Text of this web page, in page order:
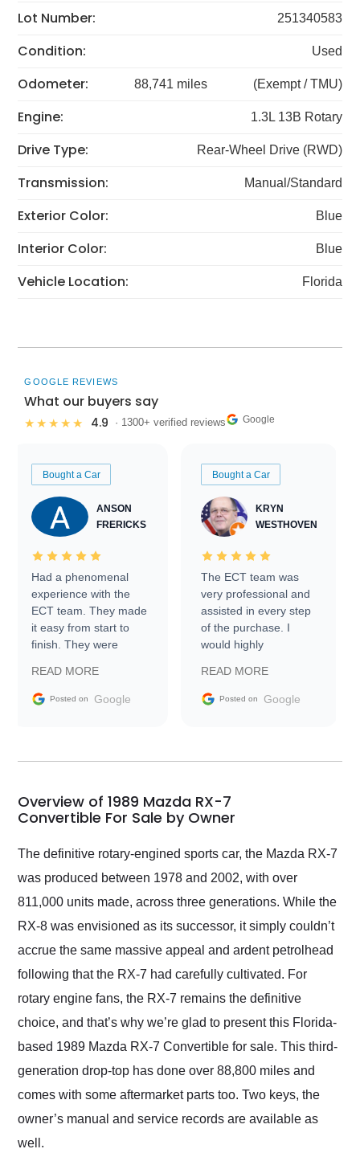
Lot Number: 251340583
Condition: Used
Odometer: 88,741 miles (Exempt / TMU)
Engine: 1.3L 13B Rotary
Drive Type: Rear-Wheel Drive (RWD)
Transmission: Manual/Standard
Exterior Color: Blue
Interior Color: Blue
Vehicle Location: Florida
GOOGLE REVIEWS
What our buyers say
★★★★★ 4.9 · 1300+ verified reviews Google
Bought a Car
ANSON
FRERICKS
Had a phenomenal
experience with the
ECT team. They made
it easy from start to
finish. They were
information requests
and facilitating
my car shipped to me
busiest shipping
weekend of the year.
and highly recommend
their shipping service
as well.
READ MORE
Posted on Google
Bought a Car
KRYN
WESTHOVEN
The ECT team was
very professional and
assisted in every step
of the purchase. I
would highly
Trader to everyone.
READ MORE
Posted on Google
Overview of 1989 Mazda RX-7
Convertible For Sale by Owner
The definitive rotary-engined sports car, the Mazda RX-7
was produced between 1978 and 2002, with over
811,000 units made, across three generations. While the
RX-8 was envisioned as its successor, it simply couldn’t
accrue the same massive appeal and ardent petrolhead
following that the RX-7 had carefully cultivated. For
rotary engine fans, the RX-7 remains the definitive
choice, and that’s why we’re glad to present this Florida-
based 1989 Mazda RX-7 Convertible for sale. This third-
generation drop-top has done over 88,800 miles and
comes with some aftermarket parts too. Two keys, the
owner’s manual and service records are available as
well.